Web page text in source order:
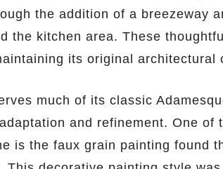
the addition of a breezeway
the kitchen area. These
its original architectural
much of its classic
and refinement. One of
is the faux grain painting found